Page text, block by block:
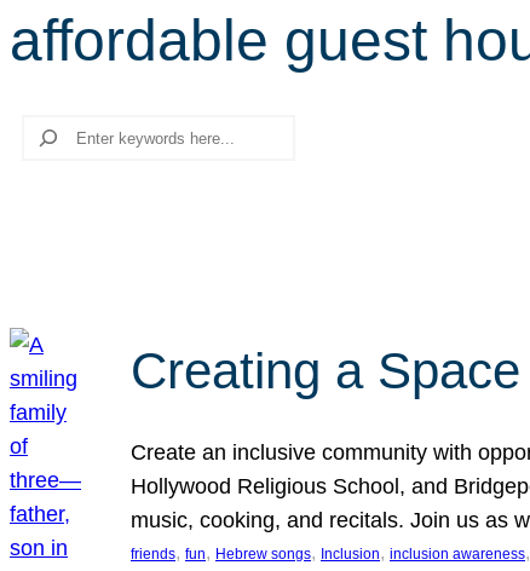
affordable guest
Search
Creating a
Create an inclusive community with
Hollywood Religious School, and
music, cooking, and recitals. Join us as
friends, fun, Hebrew songs, Inclusion, inclusion awareness,